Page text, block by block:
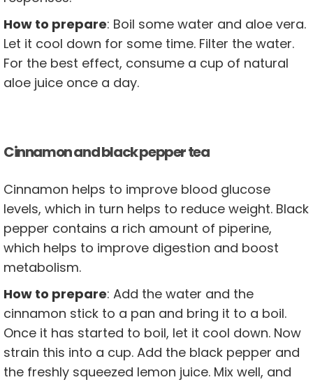
How to prepare: Boil some water and aloe vera.
Let it cool down for some time. Filter the water.
For the best effect, consume a cup of natural
aloe juice once a day.
Cinnamon and black pepper tea
Cinnamon helps to improve blood glucose
levels, which in turn helps to reduce weight. Black
pepper contains a rich amount of piperine,
which helps to improve digestion and boost
metabolism.
How to prepare: Add the water and the
cinnamon stick to a pan and bring it to a boil.
Once it has started to boil, let it cool down. Now
strain this into a cup. Add the black pepper and
the freshly squeezed lemon juice. Mix well, and